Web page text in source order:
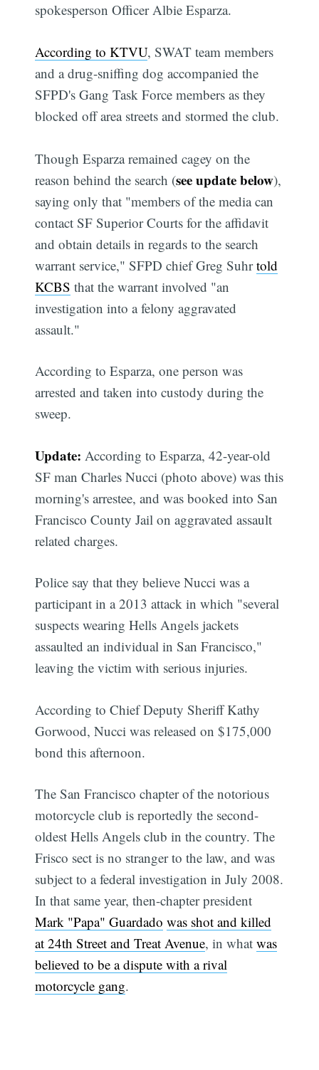
spokesperson Officer Albie Esparza.
According to KTVU, SWAT team members
and a drug-sniffing dog accompanied the
SFPD's Gang Task Force members as they
blocked off area streets and stormed the club.
Though Esparza remained cagey on the
reason behind the search (see update below),
saying only that "members of the media can
contact SF Superior Courts for the affidavit
and obtain details in regards to the search
warrant service," SFPD chief Greg Suhrtold
KCBS that the warrant involved "an
investigation into a felony aggravated
assault."
According to Esparza, one person was
arrested and taken into custody during the
sweep.
Update:According to Esparza, 42-year-old
SF man Charles Nucci (photo above) was this
morning's arrestee, and was booked into San
Francisco County Jail on aggravated assault
related charges.
Police say that they believe Nucci was a
participant in a 2013 attack in which "several
suspects wearing Hells Angels jackets
assaulted an individual in San Francisco,"
leaving the victim with serious injuries.
According to Chief Deputy Sheriff Kathy
Gorwood, Nucci was released on $175,000
bond this afternoon.
The San Francisco chapter of the notorious
motorcycle club is reportedly the second-
oldest Hells Angels club in the country. The
Frisco sect is no stranger to the law, and was
subject to a federal investigation in July 2008.
In that same year, then-chapter president
Mark "Papa" Guardado was shot and killed
at 24th Street and Treat Avenue, in whatwas
believed to be a dispute with a rival
motorcycle gang.